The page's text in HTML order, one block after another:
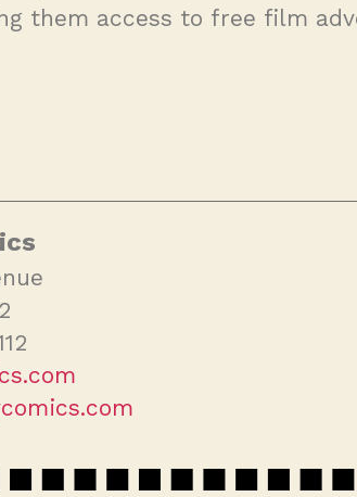
them access to free film